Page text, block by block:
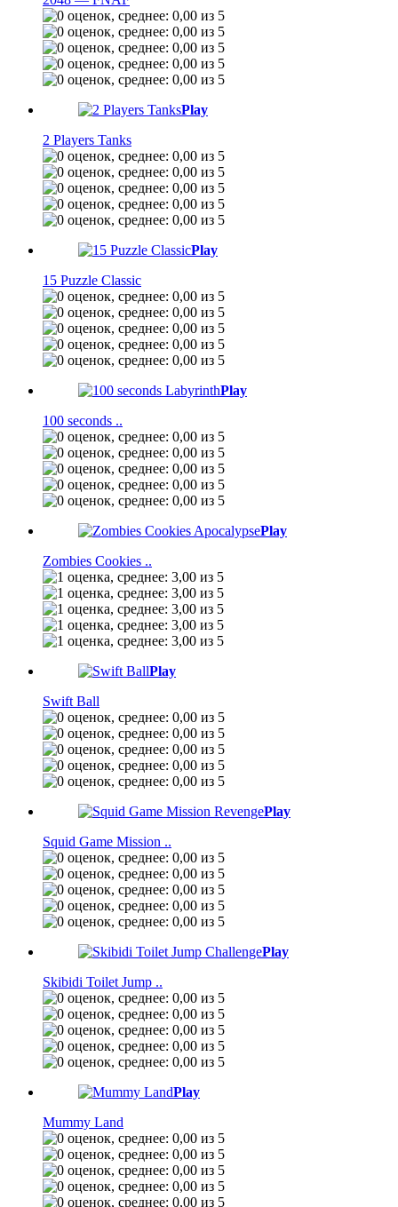
Play
2 Players Tanks
Play
15 Puzzle Classic
Play
100 seconds ..
Play
Zombies Cookies ..
Play
Swift Ball
Play
Squid Game Mission ..
Play
Skibidi Toilet Jump ..
Play
Mummy Land